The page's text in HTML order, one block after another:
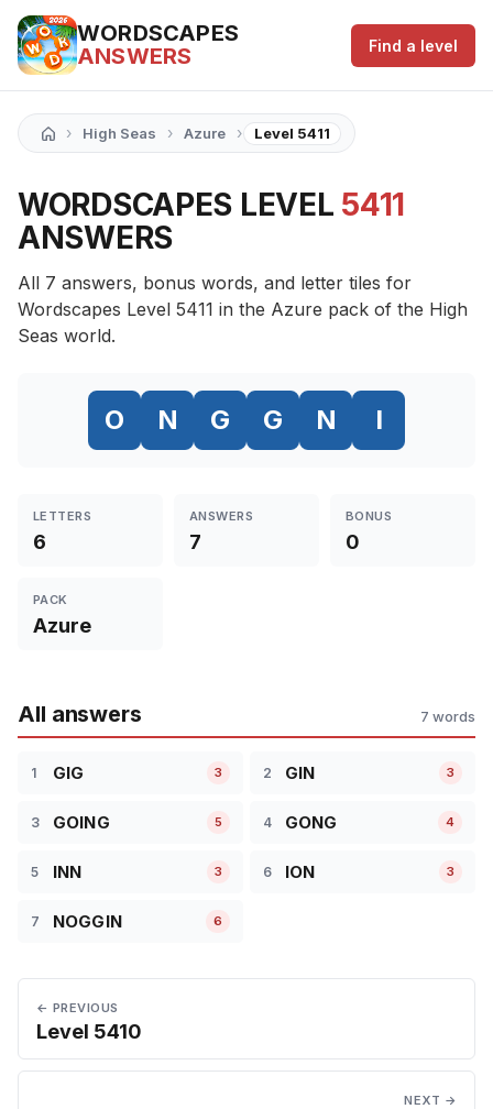
WORDSCAPES
ANSWERS
Find a level
› High Seas › Azure › Level 5411
WORDSCAPES LEVEL 5411
ANSWERS
All 7 answers, bonus words, and letter tiles for
Wordscapes Level 5411 in the Azure pack of the High
Seas world.
O N G G N I
LETTERS
6
ANSWERS
7
BONUS
0
PACK
Azure
All answers 7 words
1 GIG 3 2 GIN 3
3 GOING 5 4 GONG 4
5 INN 3 6 ION 3
7 NOGGIN 6
← PREVIOUS
Level 5410
NEXT →